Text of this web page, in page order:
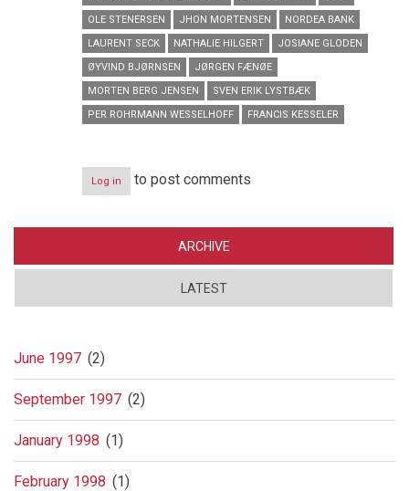
OLE STENERSEN
JHON MORTENSEN
NORDEA BANK
LAURENT SECK
NATHALIE HILGERT
JOSIANE GLODEN
ØYVIND BJØRNSEN
JØRGEN FÆNØE
MORTEN BERG JENSEN
SVEN ERIK LYSTBÆK
PER ROHRMANN WESSELHOFF
FRANCIS KESSELER
Log in to post comments
ARCHIVE
LATEST
June 1997 (2)
September 1997 (2)
January 1998 (1)
February 1998 (1)